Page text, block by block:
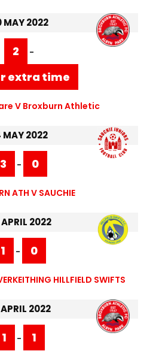
MAY 2022
2 -
extra time
V Broxburn Athletic
MAY 2022
3 - 0
ATH V SAUCHIE
2022
1 - 0
HILLFIELD SWIFTS
2022
1 - 1